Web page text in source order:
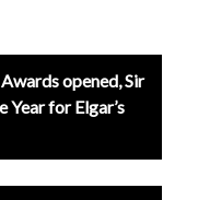
opened, Sir
for Elgar’s